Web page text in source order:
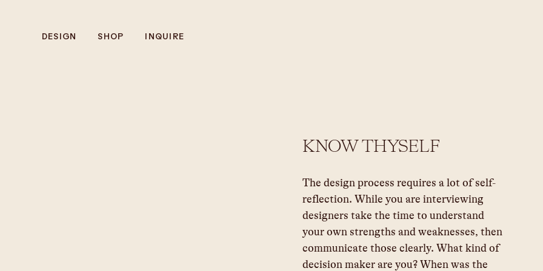
DESIGN SHOP INQUIRE
KNOW THYSELF
The design process requires a lot of self-
reflection. While you are interviewing
designers take the time to understand
your own strengths and weaknesses, then
communicate those clearly. What kind of
decision maker are you? When was the